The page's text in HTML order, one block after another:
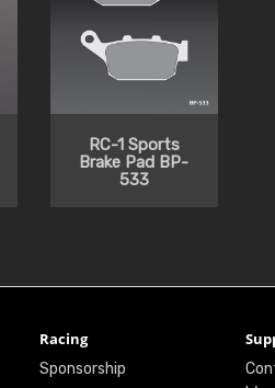
RC-1 Sports
Brake Pad BP-
533
Racing
Sponsorship